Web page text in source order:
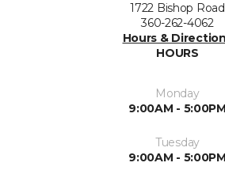
1722 Bishop Road
360-262-4062
Hours &
HOURS
Monday
9:00AM - 5:00PM
Tuesday
9:00AM - 5:00PM